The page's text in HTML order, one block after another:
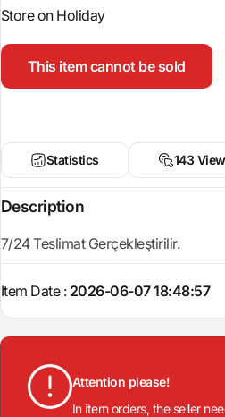
Store on Holiday
This item cannot be sold
Statistics 143 View
Description
7/24 Teslimat Gerçekleştirilir.
Item Date : 2026-06-07 18:48:57
Attention please!
In item orders, the seller